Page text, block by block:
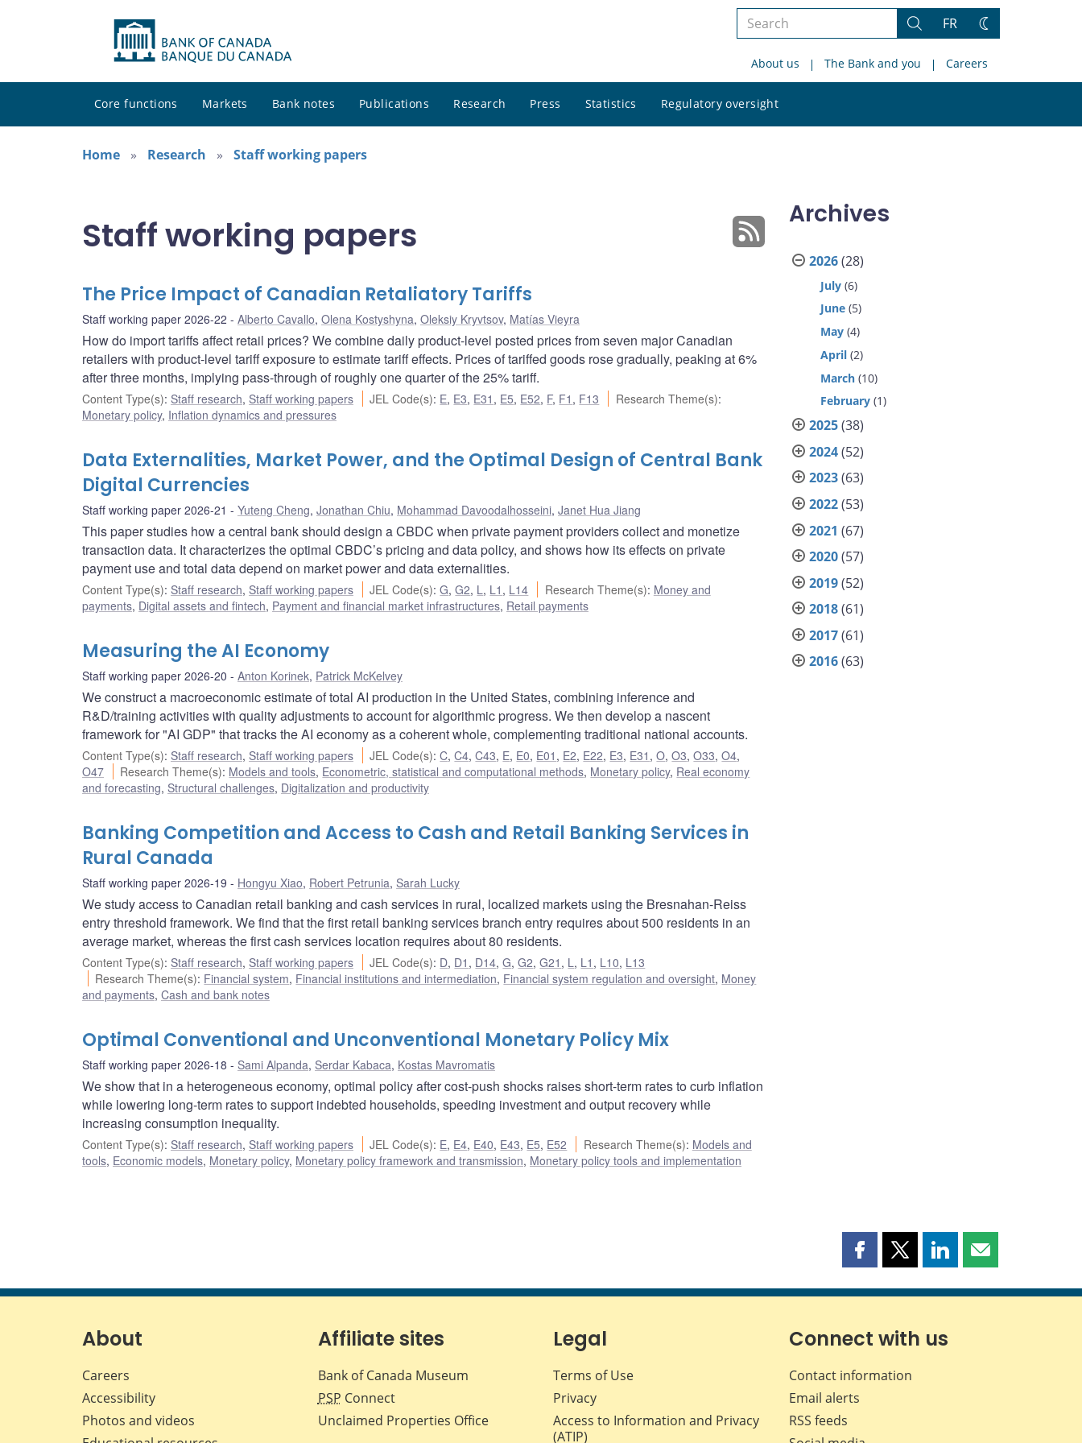
Search
site
Search
FR
Change
About us The Bank and you Careers
Core functions Markets Bank notes Publications Research Press Statistics Regulatory oversight
site
Home
Research Staff working papers
Staff working papers
The Price Impact of Canadian Retaliatory Tariffs
Staff working paper 2026-22 Alberto Cavallo, Olena Kostyshyna, Oleksiy Kryvtsov, Matías Vieyra
How do import tariffs affect retail prices? We combine daily product-level posted prices from seven major Canadian
retailers with product-level tariff exposure to estimate tariff effects. Prices of tariffed goods rose gradually, peaking at 6%
after three months, implying pass-through of roughly one quarter of the 25% tariff.
Content Type(s): Staff research, Staff working papers JEL Code(s): E, E3, E31 , E5, E52, F, F1 , F13 Research Theme(s):
Monetary policy, Inflation dynamics and pressures
Data Externalities, Market Power, and the Optimal Design of Central Bank
Digital Currencies
Staff working paper 2026-21 Yuteng Cheng, Jonathan Chiu, Mohammad Davoodalhosseini, Janet Hua Jiang
This paper studies how a central bank should design a CBDC when private payment providers collect and monetize
transaction data. It characterizes the optimal CBDC’s pricing and data policy, and shows how its effects on private
payment use and total data depend on market power and data externalities.
Content Type(s): Staff research, Staff working papers JEL Code(s):G,G2, L, L1 , L14 Research Theme(s): Money and
payments, Digital assets and fintech, Payment and financial market infrastructures, Retail payments
Measuring the AI Economy
Staff working paper 2026-20 Anton Korinek, Patrick McKelvey
We construct a macroeconomic estimate of total AI production in the United States, combining inference and
R&D/training activities with quality adjustments to account for algorithmic progress. We then develop a nascent
framework for "AI GDP" that tracks the AI economy as a coherent whole, complementing traditional national accounts.
Content Type(s): Staff research, Staff working papers JEL Code(s):C,C4,C43, E, E0, E01 , E2, E22, E3, E31 ,O,O3,O33,O4,
O47
Research Theme(s): Models and tools, Econometric, statistical and computational methods, Monetary policy, Real economy
and forecasting, Structural challenges, Digitalization and productivity
Banking Competition and Access to Cash and Retail Banking Services in
Rural Canada
Staff working paper 2026-19 Hongyu Xiao, Robert Petrunia, Sarah Lucky
We study access to Canadian retail banking and cash services in rural, localized markets using the Bresnahan-Reiss
entry threshold framework. We find that the first retail banking services branch entry requires about 500 residents in an
average market, whereas the first cash services location requires about 80 residents.
Content Type(s): Staff research, Staff working papers JEL Code(s): D, D1 , D14,G,G2,G21 , L, L1 , L10, L13
Research Theme(s): Financial system, Financial institutions and intermediation, Financial system regulation and oversight, Money
and payments, Cash and bank notes
Optimal Conventional and Unconventional Monetary Policy Mix
Staff working paper 2026-18 Sami Alpanda, Serdar Kabaca, Kostas Mavromatis
We show that in a heterogeneous economy, optimal policy after cost-push shocks raises short-term rates to curb inflation
while lowering long-term rates to support indebted households, speeding investment and output recovery while
increasing consumption inequality.
Content Type(s): Staff research, Staff working papers JEL Code(s): E, E4, E40, E43, E5, E52 Research Theme(s): Models and
tools, Economic models, Monetary policy, Monetary policy framework and transmission, Monetary policy tools and implementation
Archives
2026(28)
July (6)
June (5)
May (4)
April (2)
March (10)
February (1)
2025(38)
2024(52)
2023(63)
2022(53)
2021 (67)
2020(57)
2019(52)
2018(61)
2017(61)
2016(63)
Share
page
Facebook
Share
page
X
Share
page
LinkedIn
Share
page
About
Careers
Accessibility
Photos and videos
Affiliate sites
Bank of Canada Museum
PSP Connect
Unclaimed Properties Office
Legal
Terms of Use
Privacy
Access to Information and Privacy
(ATIP)
Connect with us
Contact information
Email alerts
RSS feeds